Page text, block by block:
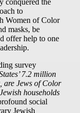
conquered the
to
Women of Color
masks, be
offer help to one
survey
7.2 million
are Jews of Color
households
social
Jewish